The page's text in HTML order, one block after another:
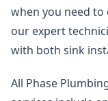
when you need to
our expert
with both sink
All Phase